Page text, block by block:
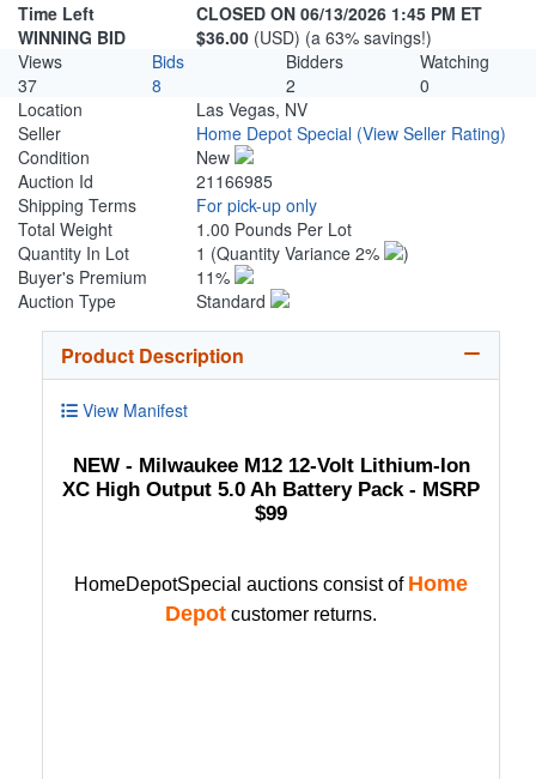
Time Left
CLOSED ON 06/13/2026 1:45 PM ET
WINNING BID
$36.00 (USD) (a 63% savings!)
Views
Bids Bidders
Watching
37
8 2
0
Location
Las Vegas, NV
Seller
Home Depot Special (View Seller Rating)
Condition
New
Auction Id
21166985
Shipping Terms
For pick-up only
Total Weight
1.00 Pounds Per Lot
Quantity In Lot
1 (Quantity Variance 2%
)
Buyer's Premium
11%
Auction Type
Standard
Product Description
View Manifest
NEW - Milwaukee M12 12-Volt Lithium-Ion
XC High Output 5.0 Ah Battery Pack - MSRP
$99
HomeDepotSpecial auctions consist of Home
Depot customer returns.